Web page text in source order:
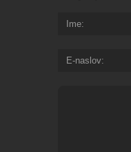
Ime
E-naslov